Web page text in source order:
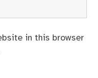
in this browser